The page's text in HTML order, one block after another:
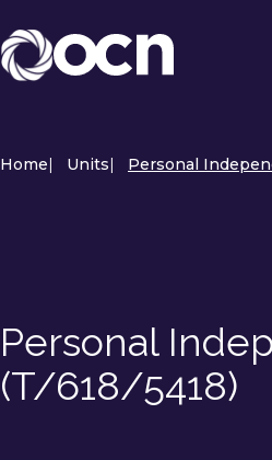
Home| Units| Personal
Personal
(T/618/5418)